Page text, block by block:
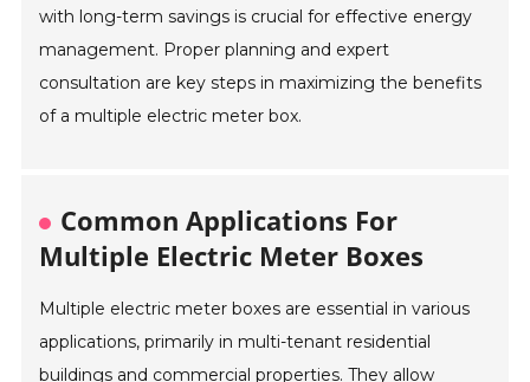
with long-term savings is crucial for effective energy
management. Proper planning and expert
consultation are key steps in maximizing the benefits
of a multiple electric meter box.
Common Applications For
Multiple Electric Meter Boxes
Multiple electric meter boxes are essential in various
applications, primarily in multi-tenant residential
buildings and commercial properties. They allow